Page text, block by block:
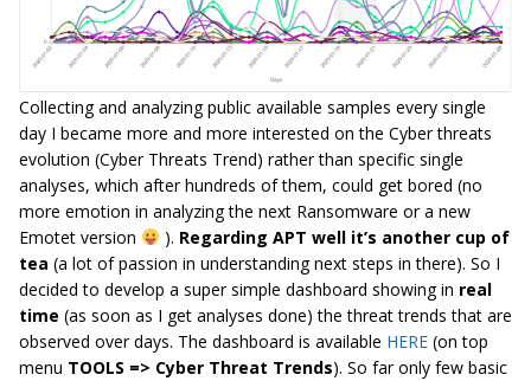
Collecting and analyzing public available samples every single
day I became more and more interested on the Cyber threats
evolution (Cyber Threats Trend) rather than specific single
analyses, which after hundreds of them, could get bored (no
more emotion in analyzing the next Ransomware or a new
Emotet version
). Regarding APT well it’s another cup of
tea (a lot of passion in understanding next steps in there). So I
decided to develop a super simple dashboard showing in real
time (as soon as I get analyses done) the threat trends that are
observed over days. The dashboard is available HERE (on top
menu TOOLS => Cyber Threat Trends). So far only few basic